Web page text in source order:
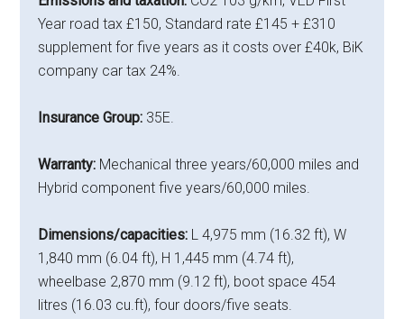
Year road tax £150, Standard rate £145 + £310
supplement for five years as it costs over £40k, BiK
company car tax 24%.
Insurance Group: 35E.
Warranty: Mechanical three years/60,000 miles and
Hybrid component five years/60,000 miles.
Dimensions/capacities: L 4,975 mm (16.32 ft), W
1,840 mm (6.04 ft), H 1,445 mm (4.74 ft),
wheelbase 2,870 mm (9.12 ft), boot space 454
litres (16.03 cu.ft), four doors/five seats.